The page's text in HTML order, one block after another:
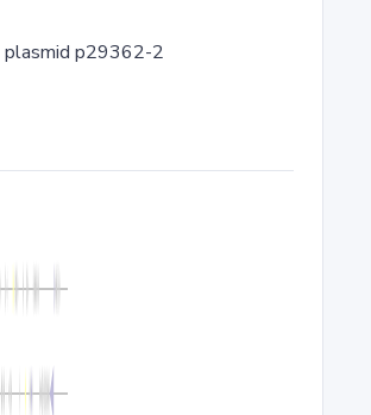
plasmid p29362-2